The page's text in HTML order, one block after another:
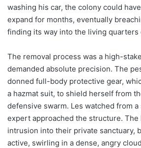
washing his car, the colony could
expand for months, eventually
finding its way into the living quarters
The removal process was a high-
demanded absolute precision. The
donned full-body protective gear,
a hazmat suit, to shield herself from
defensive swarm. Les watched from
expert approached the structure.
intrusion into their private sanctuary,
active, swirling in a dense, angry